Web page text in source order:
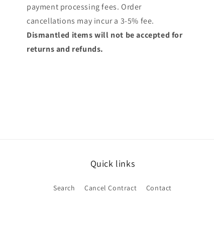
payment processing fees. Order
cancellations may incur a 3-5% fee.
Dismantled items will not be accepted for
returns and refunds.
Quick links
Search Cancel Contract Contact